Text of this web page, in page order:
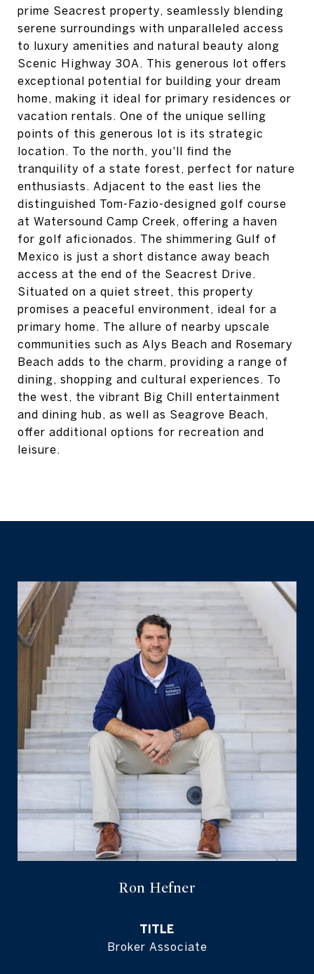
prime Seacrest property, seamlessly blending
serene surroundings with unparalleled access
to luxury amenities and natural beauty along
Scenic Highway 30A. This generous lot offers
exceptional potential for building your dream
home, making it ideal for primary residences or
vacation rentals. One of the unique selling
points of this generous lot is its strategic
location. To the north, you'll find the
tranquility of a state forest, perfect for nature
enthusiasts. Adjacent to the east lies the
distinguished Tom-Fazio-designed golf course
at Watersound Camp Creek, offering a haven
for golf aficionados. The shimmering Gulf of
Mexico is just a short distance away beach
access at the end of the Seacrest Drive.
Situated on a quiet street, this property
promises a peaceful environment, ideal for a
primary home. The allure of nearby upscale
communities such as Alys Beach and Rosemary
Beach adds to the charm, providing a range of
dining, shopping and cultural experiences. To
the west, the vibrant Big Chill entertainment
and dining hub, as well as Seagrove Beach,
offer additional options for recreation and
leisure.
Ron Hefner
TITLE
Broker Associate